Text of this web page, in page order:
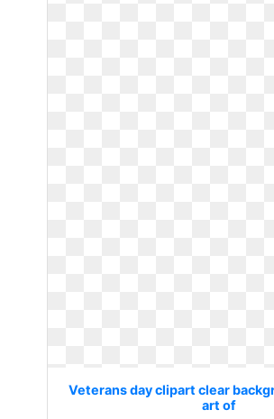
Veterans day clipart clear
art of